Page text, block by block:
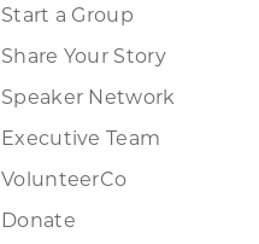
Start a Group
Share Your Story
Speaker Network
Executive Team
VolunteerCo
Donate